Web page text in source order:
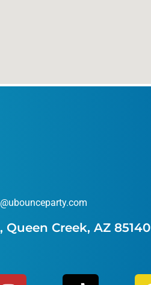
Queen Creek, AZ 85140